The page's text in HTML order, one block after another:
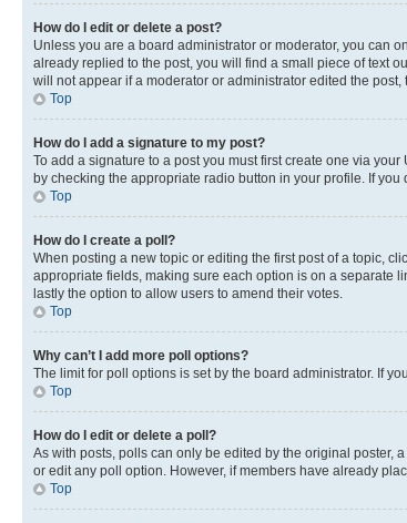
How do I edit or delete a post?
Unless you are a board administrator or moderator, you can
already replied to the post, you will find a small piece of text
will not appear if a moderator or administrator edited the
Top
How do I add a signature to my post?
To add a signature to a post you must first create one via
by checking the appropriate radio button in your profile. If
Top
How do I create a poll?
When posting a new topic or editing the first post of a topic,
appropriate fields, making sure each option is on a separate
lastly the option to allow users to amend their votes.
Top
Why can’t I add more poll options?
The limit for poll options is set by the board administrator. If
Top
How do I edit or delete a poll?
As with posts, polls can only be edited by the original poster,
or edit any poll option. However, if members have already
Top